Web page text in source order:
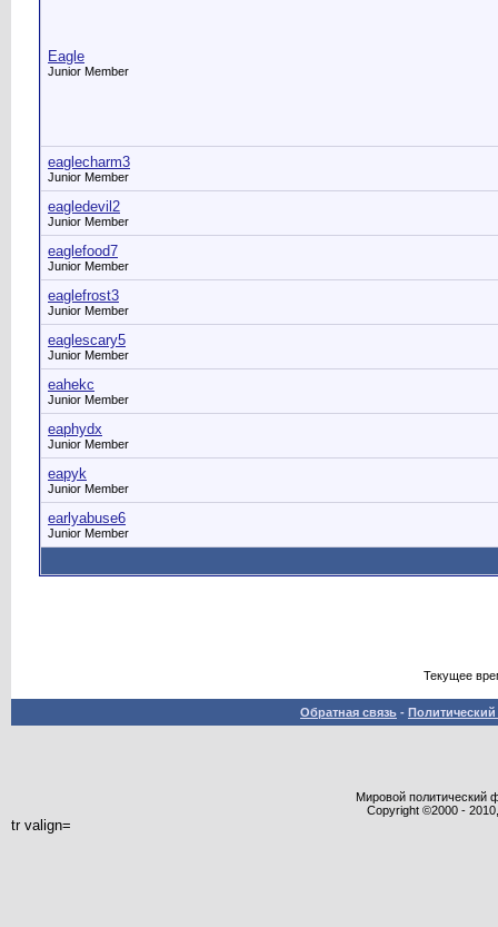
Eagle
Junior Member
eaglecharm3
Junior Member
eagledevil2
Junior Member
eaglefood7
Junior Member
eaglefrost3
Junior Member
eaglescary5
Junior Member
eahekc
Junior Member
eaphydx
Junior Member
eapyk
Junior Member
earlyabuse6
Junior Member
Текущее
Обратная связь -
Мировой политический
Copyright ©2000 -
tr valign=